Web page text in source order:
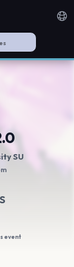
SU
S
event